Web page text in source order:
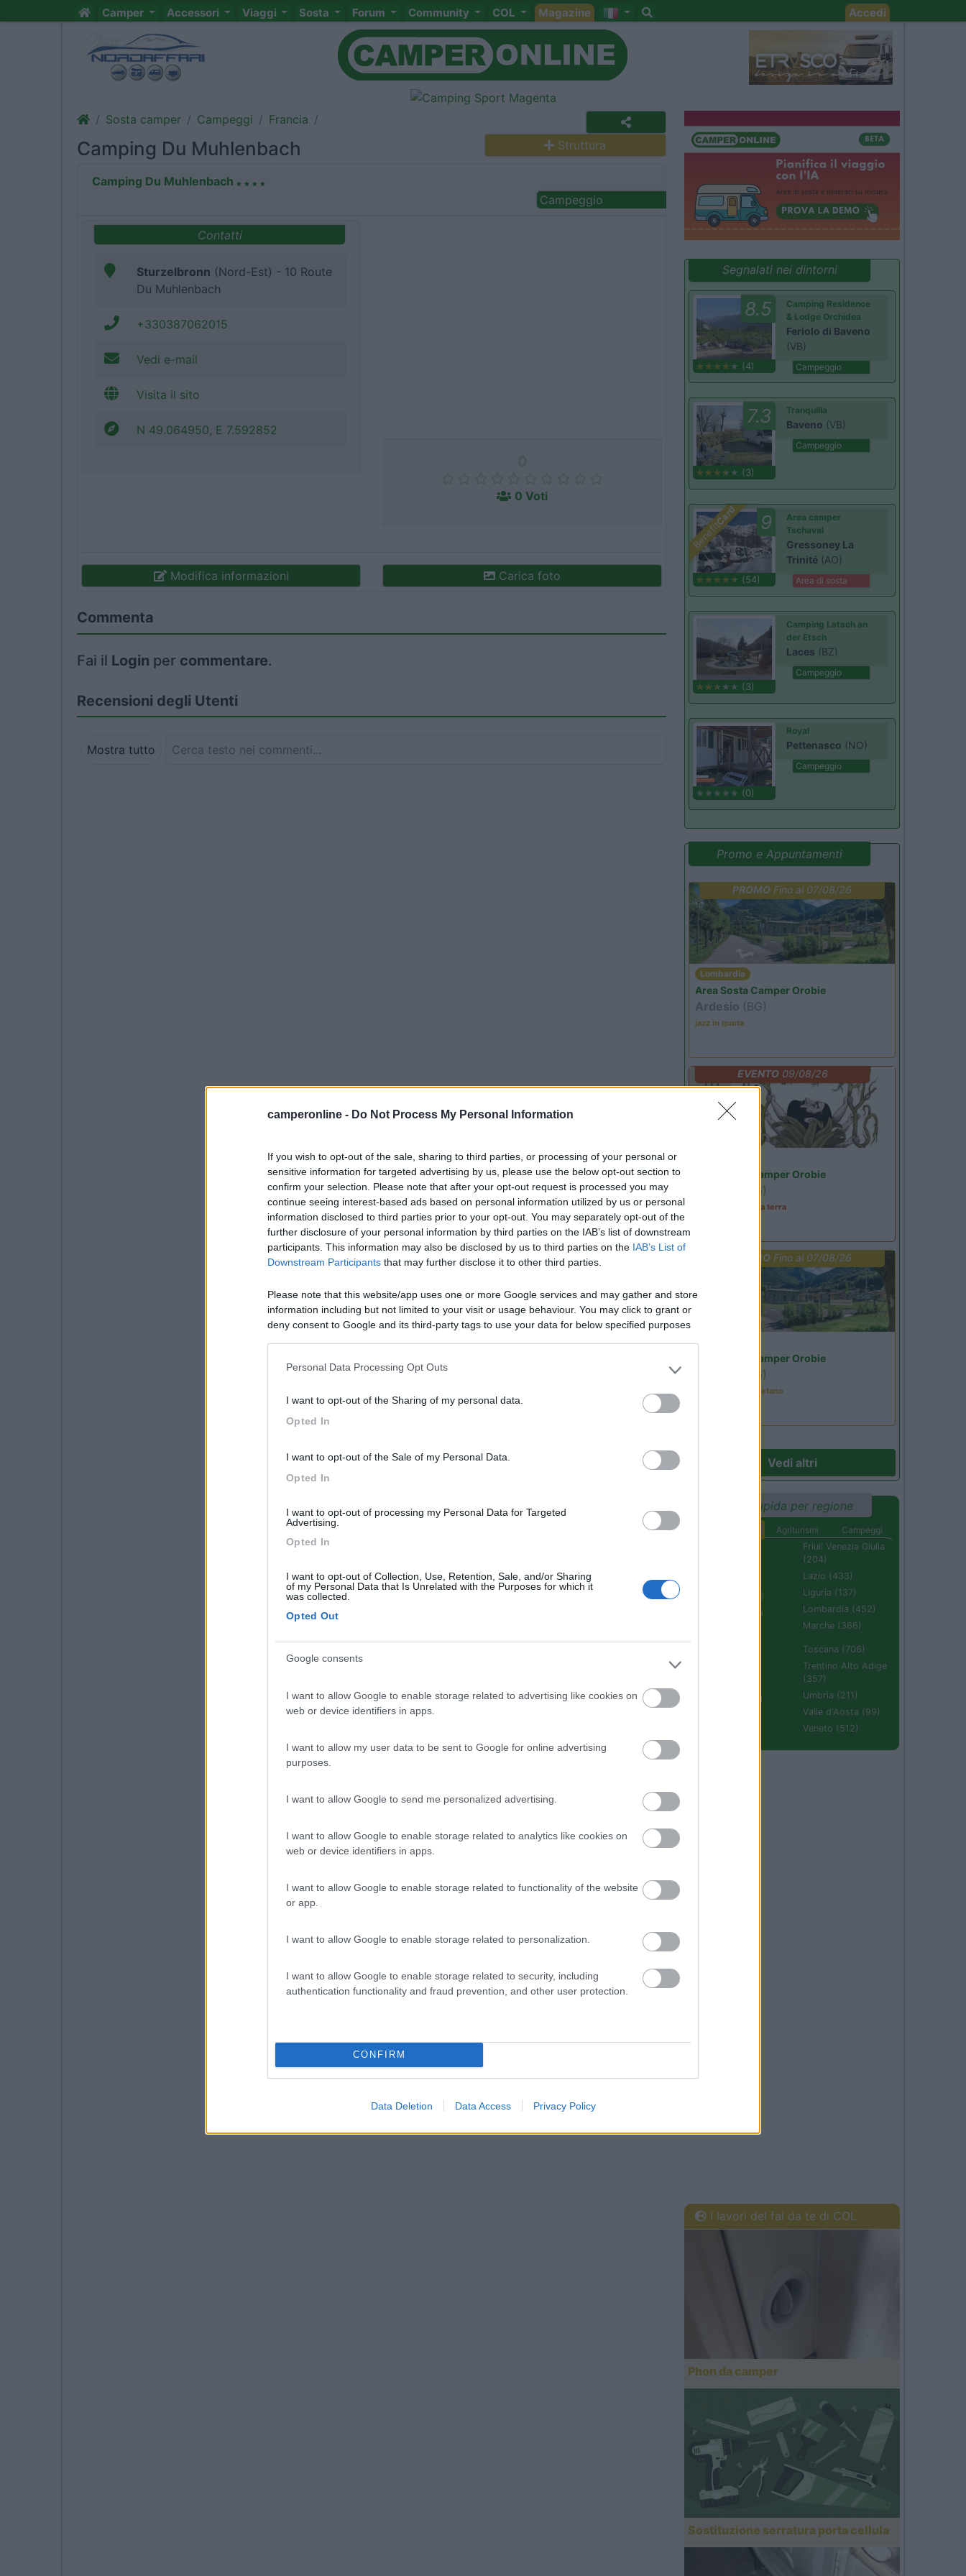
camperonline - Do Not Process My Personal Information
If you wish to opt-out of the sale, sharing to third parties, or processing of your personal or
sensitive information for targeted advertising by us, please use the below opt-out section to
confirm your selection. Please note that after your opt-out request is processed you may
continue seeing interest-based ads based on personal information utilized by us or personal
information disclosed to third parties prior to your opt-out. You may separately opt-out of the
further disclosure of your personal information by third parties on the IAB’s list of downstream
participants. This information may also be disclosed by us to third parties on the IAB’s List of
Downstream Participants that may further disclose it to other third parties.
Please note that this website/app uses one or more Google services and may gather and store
information including but not limited to your visit or usage behaviour. You may click to grant or
deny consent to Google and its third-party tags to use your data for below specified purposes
Personal Data Processing Opt Outs
I want to opt-out of the Sharing of my personal data.
Opted In
I want to opt-out of the Sale of my Personal Data.
Opted In
I want to opt-out of processing my Personal Data for Targeted
Advertising.
Opted In
I want to opt-out of Collection, Use, Retention, Sale, and/or Sharing
of my Personal Data that Is Unrelated with the Purposes for which it
was collected.
Opted Out
Google consents
I want to allow Google to enable storage related to advertising like cookies on
web or device identifiers in apps.
I want to allow my user data to be sent to Google for online advertising
purposes.
I want to allow Google to send me personalized advertising.
I want to allow Google to enable storage related to analytics like cookies on
web or device identifiers in apps.
I want to allow Google to enable storage related to functionality of the website
or app.
I want to allow Google to enable storage related to personalization.
I want to allow Google to enable storage related to security, including
authentication functionality and fraud prevention, and other user protection.
CONFIRM
Data Deletion Data Access Privacy Policy
Camper Accessori Viaggi Sosta Forum Community COL Magazine Accedi
Sosta camper Campeggi Francia
Camping Du Muhlenbach Struttura
Camping Du Muhlenbach
Campeggio
Contatti
Sturzelbronn (Nord-Est) - 10 Route
Du Muhlenbach
+330387062015
Vedi e-mail
Visita il sito
N 49.064950, E 7.592852
0 Voti
Modifica informazioni Carica foto
Commenta
Fai il Login per commentare.
Recensioni degli Utenti
Mostra tutto
Segnalati nei dintorni
8.5
(4)
Camping Residence
& Lodge Orchidea
Feriolo di Baveno
(VB)
Campeggio
7.3
(3)
Tranquilla
Baveno (VB)
Campeggio
Benefit
Card 9
(54)
Area camper
Tschaval
Gressoney La
Trinité (AO)
Area di sosta
(3)
Camping Latsch an
der Etsch
Laces (BZ)
Campeggio
(0)
Royal
Pettenasco (NO)
Campeggio
Promo e Appuntamenti
PROMOFino al 07/08/26
Lombardia
Area Sosta Camper Orobie
Ardesio (BG)
jazz in quota
EVENTO09/08/26
Area Sosta Camper Orobie
(BG)
A levar l'ombra da terra
PROMOFino al 07/08/26
Area Sosta Camper Orobie
(BG)
Tributo a Rino Gaetano
Vedi altri
Ricerca rapida per regione
Agriturismi
Campeggi
Campania (236)
Emilia Romagna
Friuli Venezia Giulia
(204)
Lazio (433)
Liguria (137)
Lombardia (452)
Marche (366)
Sardegna (336)
Toscana (706)
Trentino Alto Adige
(357)
Umbria (211)
Valle d'Aosta (99)
Veneto (512)
I lavori del fai da te di COL
Phon da camper
Sostituzione serratura porta cellula